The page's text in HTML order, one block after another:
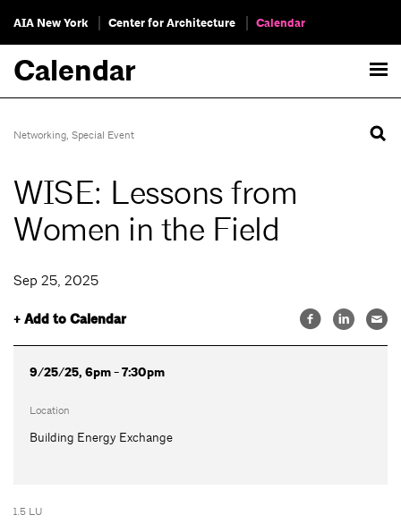
AIA New York Center for Architecture Calendar
Calendar
Networking, Special Event
WISE: Lessons from
Women in the Field
Sep 25, 2025
+ Add to Calendar
9/25/25, 6pm - 7:30pm
Location
Building Energy Exchange
1.5 LU